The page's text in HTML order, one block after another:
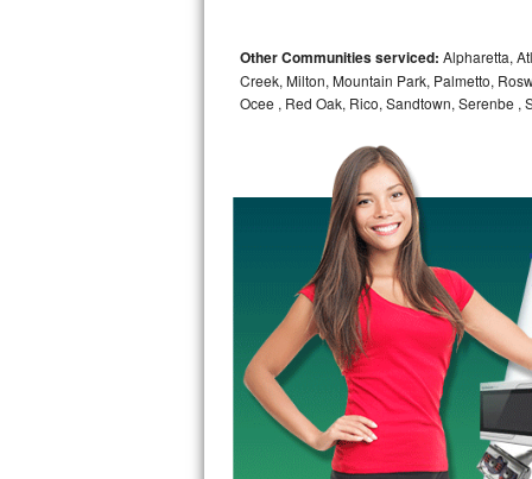
Dacor Repair
GE Profile Repair
GE Cafe Repair
Frigidaire Gallery Repair
Whirlpool Gold Repair
Kenmore Elite Repair
Kitchenaid Architect Repair
Other Communities serviced: Alpharetta,
Creek, Milton, Mountain Park, Palmetto,
Ocee , Red Oak, Rico, Sandtown, Serenbe ,